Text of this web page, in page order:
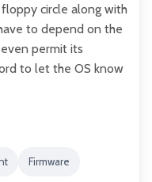
circle along with
to depend on the
permit its
to let the OS know
Firmware